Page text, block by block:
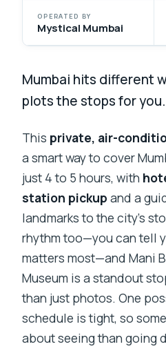
OPERATED BY
Mystical Mumbai
Mumbai hits different
plots the stops for you.
This private, air-
a smart way to cover
just 4 to 5 hours, with
station pickup and a
landmarks to the city’s
rhythm too—you can tell
matters most—and Mani
Museum is a standout
than just photos. One
schedule is tight, so
about seeing than going